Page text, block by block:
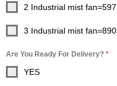
2 Industrial mist
3 Industrial mist
Are You Ready For Delivery? *
YES